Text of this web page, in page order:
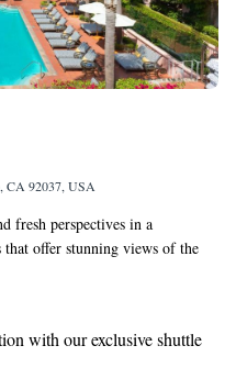
CA 92037, USA
fresh perspectives in a
offer stunning views of the
considered for your
with our exclusive shuttle